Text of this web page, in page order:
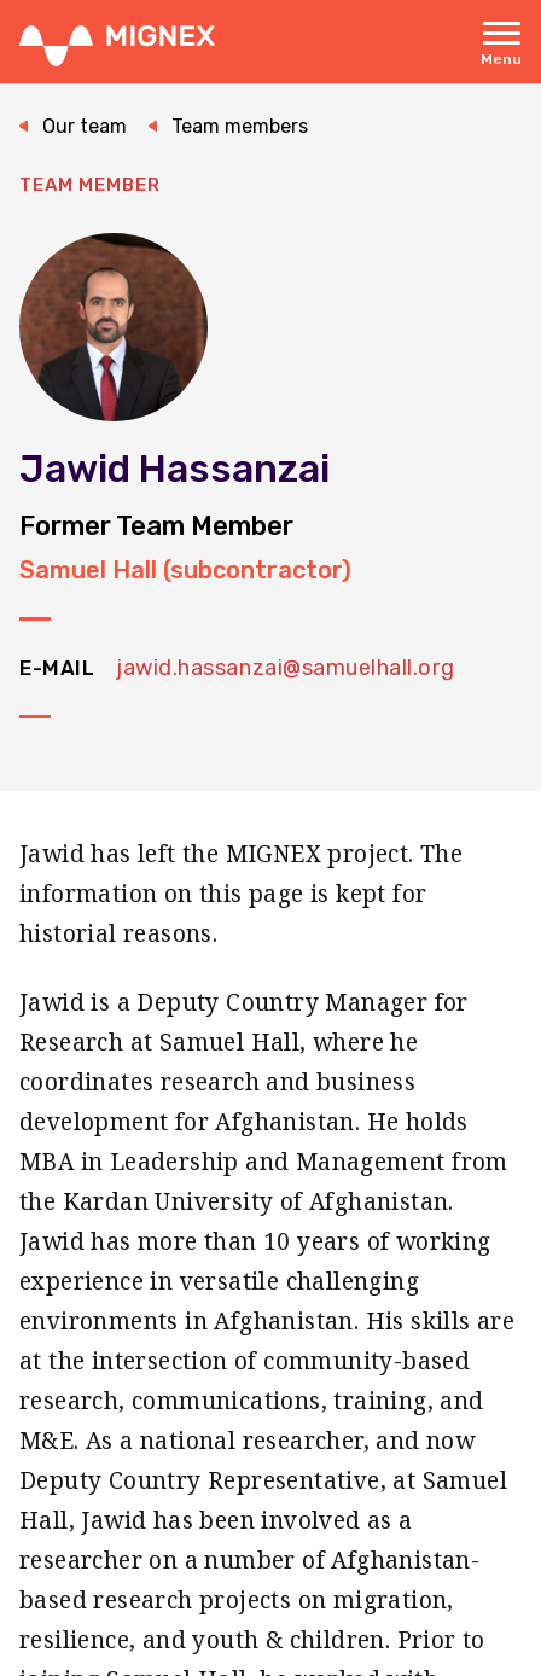
main
content
Menu
navigation
Our team Team members
TEAM MEMBER
Jawid Hassanzai
Former Team Member
Samuel Hall (subcontractor)
E-MAIL jawid.hassanzai@samuelhall.org
Jawid has left the MIGNEX project. The
information on this page is kept for
historial reasons.
Jawid is a Deputy Country Manager for
Research at Samuel Hall, where he
coordinates research and business
development for Afghanistan. He holds
MBA in Leadership and Management from
the Kardan University of Afghanistan.
Jawid has more than 10 years of working
experience in versatile challenging
environments in Afghanistan. His skills are
at the intersection of community-based
research, communications, training, and
M&E. As a national researcher, and now
Deputy Country Representative, at Samuel
Hall, Jawid has been involved as a
researcher on a number of Afghanistan-
based research projects on migration,
resilience, and youth & children. Prior to